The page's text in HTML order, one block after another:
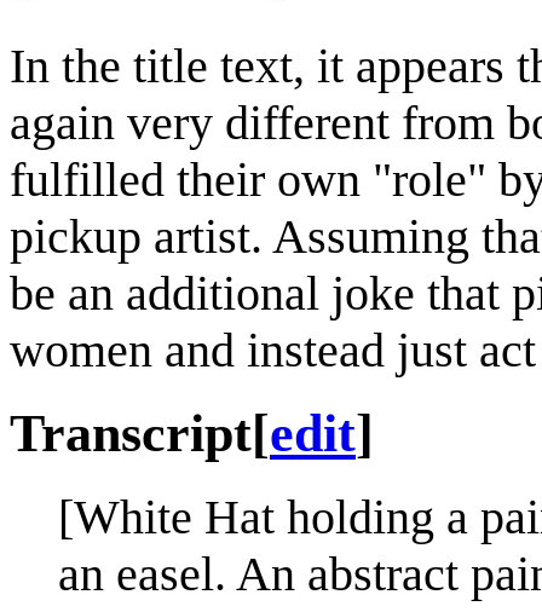
In the title text, it appears
again very different from
fulfilled their own "role"
pickup artist. Assuming
be an additional joke that
women and instead just
Transcript[edit]
[White Hat holding a
an easel. An abstract